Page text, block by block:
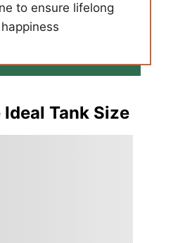
to ensure lifelong
Tank Size